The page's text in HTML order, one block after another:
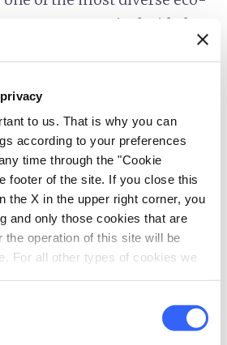
to us. That is why you can
according to your preferences
time through the "Cookie
footer of the site. If you close this
the X in the upper right corner, you
and only those cookies that are
operation of this site will be
For all other types of cookies we
Europe. Mario decided to
family property. Money
and stud fees. Due to the
was in a state of
Mario’s first priorities was
agricultural portion of
This was Tenuta diSan
actually been working on his
but it was on terraces
oaks and the trees of